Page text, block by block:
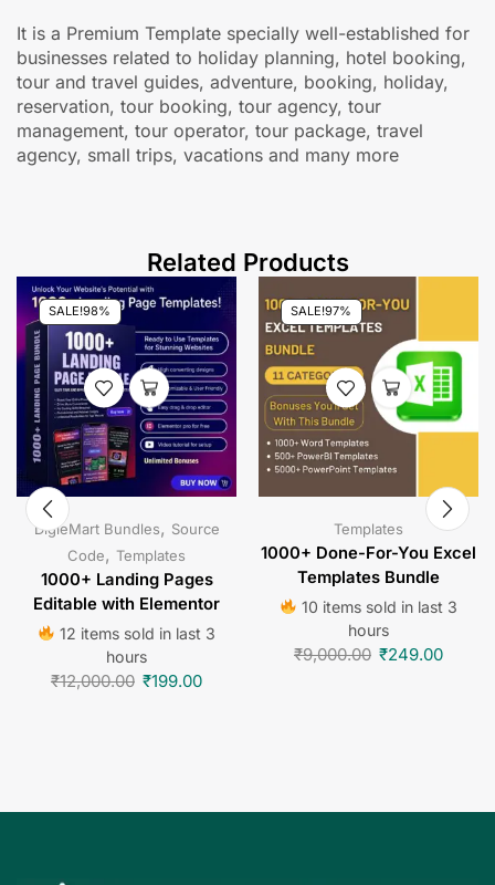
It is a Premium Template specially well-established for
businesses related to holiday planning, hotel booking,
tour and travel guides, adventure, booking, holiday,
reservation, tour booking, tour agency, tour
management, tour operator, tour package, travel
agency, small trips, vacations and many more
Related Products
SALE!98%
DigieMart Bundles, Source
Code, Templates
1000+ Landing Pages
Editable with Elementor
12 items sold in last 3
hours
₹12,000.00 ₹199.00
SALE!97%
Templates
1000+ Done-For-You Excel
Templates Bundle
10 items sold in last 3
hours
₹9,000.00 ₹249.00